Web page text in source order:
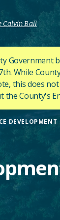
Calvin Ball
Government
While
this does
the County's
DEVELOPMENT